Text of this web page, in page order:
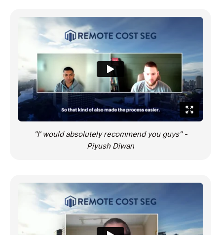
"I' would absolutely recommend you guys" -
Piyush Diwan